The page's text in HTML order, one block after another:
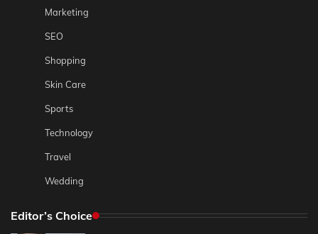
Marketing
SEO
Shopping
Skin Care
Sports
Technology
Travel
Wedding
Editor’s Choice